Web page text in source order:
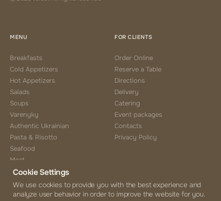
MENU
Breakfasts
Cold Appetizers
Hot Appetizers
Salads
Soups
Varenyky
Authentic Ukrainian
Pasta & Risotto
Seafood
Meat
Side Choice
Desserts
Coffee & Tea
FOR CLIENTS
Order Online
Reserve a Table
Directions
Delivery
Catering
Event packages
Contacts
Privacy Policy
Cookie Settings
We use cookies to provide you with the best experience and
analyze user behavior in order to improve the website for you.